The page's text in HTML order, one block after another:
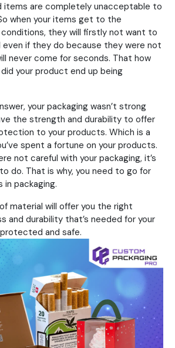
items are completely unacceptable to
when your items get to the
they will firstly not want to
if they do because they were not
never come for seconds. That how
your product end up being
your packaging wasn’t strong
the strength and durability to offer
to your products. Which is a
spent a fortune on your products.
not careful with your packaging, it’s
do. That is why, you need to go for
packaging.
material will offer you the right
and durability that’s needed for your
and safe.